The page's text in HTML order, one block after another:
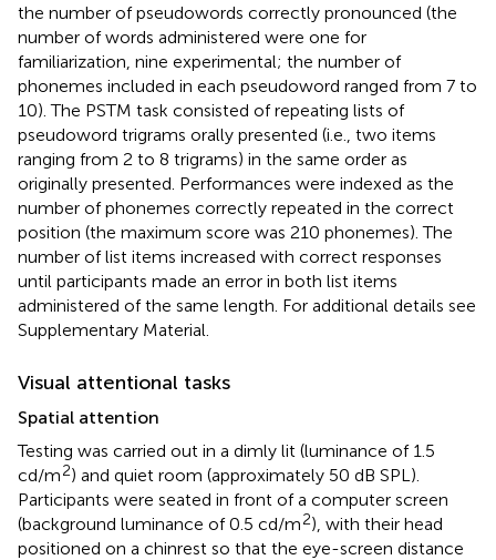
the number of pseudowords correctly pronounced (the
number of words administered were one for
familiarization, nine experimental; the number of
phonemes included in each pseudoword ranged from 7 to
10). The PSTM task consisted of repeating lists of
pseudoword trigrams orally presented (i.e., two items
ranging from 2 to 8 trigrams) in the same order as
originally presented. Performances were indexed as the
number of phonemes correctly repeated in the correct
position (the maximum score was 210 phonemes). The
number of list items increased with correct responses
until participants made an error in both list items
administered of the same length. For additional details see
Supplementary Material.
Visual attentional tasks
Spatial attention
Testing was carried out in a dimly lit (luminance of 1.5
cd/m2) and quiet room (approximately 50 dB SPL).
Participants were seated in front of a computer screen
(background luminance of 0.5 cd/m2), with their head
positioned on a chinrest so that the eye-screen distance